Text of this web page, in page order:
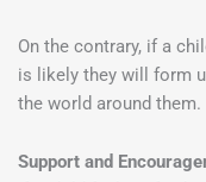
On the contrary, if a
is likely they will form
the world around them.
Support and